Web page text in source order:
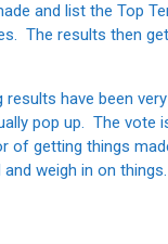
and list the Top
The results then
results have been
pop up. The vote
of getting things
weigh in on things.